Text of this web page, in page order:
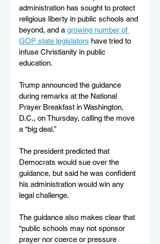
administration has sought to protect
religious liberty in public schools and
beyond, and a growing number of
GOP state legislators have tried to
infuse Christianity in public
education.
Trump announced the guidance
during remarks at the National
Prayer Breakfast in Washington,
D.C., on Thursday, calling the move
a “big deal.”
The president predicted that
Democrats would sue over the
guidance, but said he was confident
his administration would win any
legal challenge.
The guidance also makes clear that
“public schools may not sponsor
prayer nor coerce or pressure